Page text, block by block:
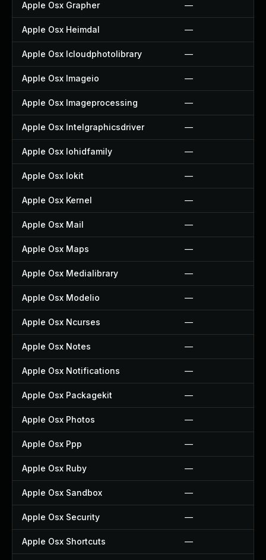
Apple Osx Grapher —
Apple Osx Heimdal —
Apple Osx Icloudphotolibrary —
Apple Osx Imageio —
Apple Osx Imageprocessing —
Apple Osx Intelgraphicsdriver —
Apple Osx Iohidfamily —
Apple Osx Iokit —
Apple Osx Kernel —
Apple Osx Mail —
Apple Osx Maps —
Apple Osx Medialibrary —
Apple Osx Modelio —
Apple Osx Ncurses —
Apple Osx Notes —
Apple Osx Notifications —
Apple Osx Packagekit —
Apple Osx Photos —
Apple Osx Ppp —
Apple Osx Ruby —
Apple Osx Sandbox —
Apple Osx Security —
Apple Osx Shortcuts —